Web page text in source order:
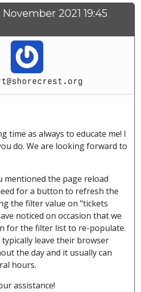
November 2021 19:45
time as always to educate me! I
do. We are looking forward to
the page reload
for a button to refresh the
the filter value on "tickets
noticed on occasion that we
for the filter list to re-populate.
leave their browser
the day and it usually can
hours.
assistance!